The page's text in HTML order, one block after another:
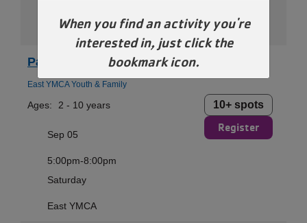
Dr. Jim Farha Andover YMCA
Parent's Night Out (EA) | 9/5/26 5:00 PM
East YMCA Youth & Family
Ages: 2 - 10 years 10+ spots
Register
Sep 05
5:00pm-8:00pm
Saturday
East YMCA
When you find an activity you're
interested in, just click the
bookmark icon.